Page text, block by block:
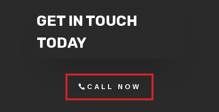
GET IN TOUCH
TODAY
CALL NOW